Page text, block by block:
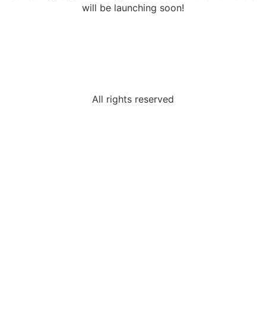
will be launching soon!
All rights reserved